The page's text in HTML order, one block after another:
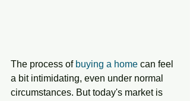
The process of buying a home can feel
a bit intimidating, even under normal
circumstances. But today's market is